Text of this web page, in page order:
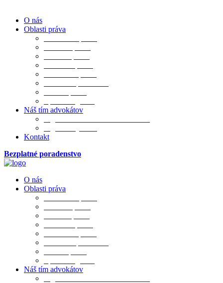
O nás
Oblasti práva
Náš tím advokátov
Kontakt
Bezplatné poradenstvo
O nás
Oblasti práva
Náš tím advokátov